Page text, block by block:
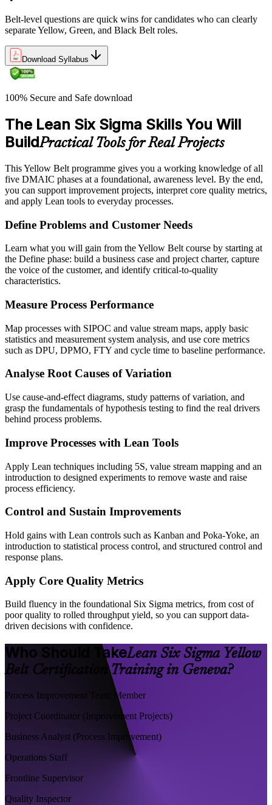
Belt-level questions are quick wins for candidates who can clearly
separate Yellow, Green, and Black Belt roles.
Download Syllabus
100% Secure and Safe download
The Lean Six Sigma Skills You Will
BuildPractical Tools for Real Projects
This Yellow Belt programme gives you a working knowledge of all
five DMAIC phases at a foundational, awareness level. By the end,
you can support improvement projects, interpret core quality metrics,
and apply Lean tools to everyday processes.
Define Problems and Customer Needs
Learn what you will gain from the Yellow Belt course by starting at
the Define phase: build a business case and project charter, capture
the voice of the customer, and identify critical-to-quality
characteristics.
Measure Process Performance
Map processes with SIPOC and value stream maps, apply basic
statistics and measurement system analysis, and use core metrics
such as DPU, DPMO, FTY and cycle time to baseline performance.
Analyse Root Causes of Variation
Use cause-and-effect diagrams, study patterns of variation, and
grasp the fundamentals of hypothesis testing to find the real drivers
behind process problems.
Improve Processes with Lean Tools
Apply Lean techniques including 5S, value stream mapping and an
introduction to designed experiments to remove waste and raise
process efficiency.
Control and Sustain Improvements
Hold gains with Lean controls such as Kanban and Poka-Yoke, an
introduction to statistical process control, and structured control and
response plans.
Apply Core Quality Metrics
Build fluency in the foundational Six Sigma metrics, from cost of
poor quality to rolled throughput yield, so you can support data-
driven decisions with confidence.
Who Should TakeLean Six Sigma Yellow
Belt Certification Training in Geneva?
Process Improvement Team Member
Project Coordinator (Improvement Projects)
Business Analyst (Process Improvement)
Operations Staff
Frontline Supervisor
Quality Inspector